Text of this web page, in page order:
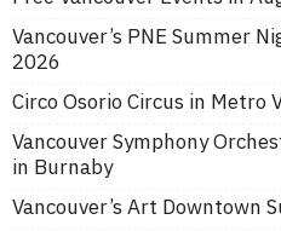
Vancouver’s PNE Summer
2026
Circo Osorio Circus in Metro
Vancouver Symphony
in Burnaby
Vancouver’s Art Downtown